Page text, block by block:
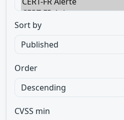
Sort by
Order
CVSS min